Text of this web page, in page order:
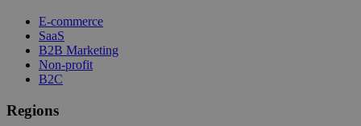
E-commerce
SaaS
B2B Marketing
Non-profit
B2C
Regions